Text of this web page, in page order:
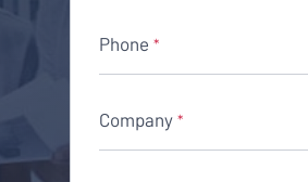
Phone *
Company *